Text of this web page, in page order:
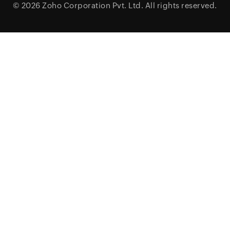
© 2026 Zoho Corporation Pvt. Ltd. All rights reserved.